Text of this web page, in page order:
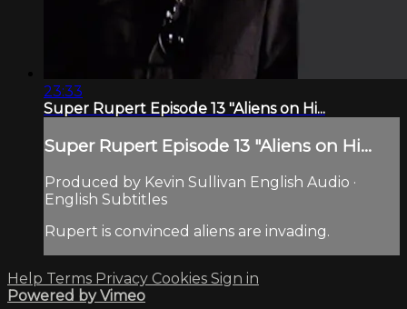
23:33
Super Rupert Episode 13 "Aliens on Hi...
Super Rupert Episode 13 "Aliens on Hi...
Produced by Kevin Sullivan English Audio ·
English Subtitles
Rupert is convinced aliens are invading.
Help Terms Privacy Cookies Sign in
Powered by Vimeo